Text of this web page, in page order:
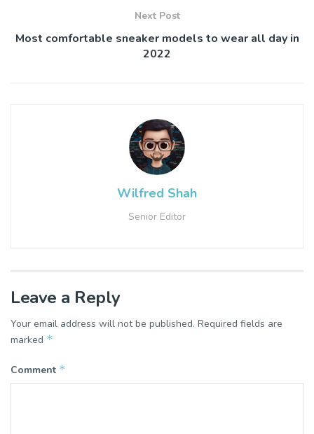
Next Post
Most comfortable sneaker models to wear all day in
2022
Wilfred Shah
Senior Editor
Leave a Reply
Your email address will not be published. Required fields are
marked *
Comment *